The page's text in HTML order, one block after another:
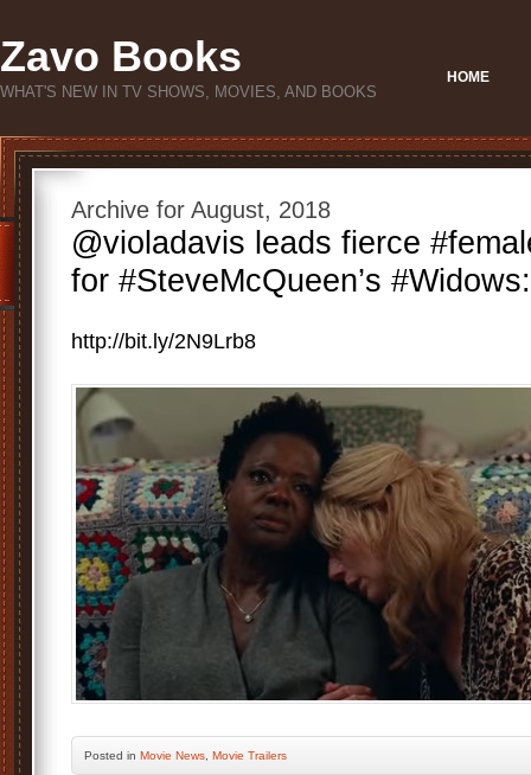
Zavo Books
WHAT'S NEW IN TV SHOWS, MOVIES, AND BOOKS
HOME
Archive for August, 2018
@violadavis leads fierce
for #SteveMcQueen’s
http://bit.ly/2N9Lrb8
Posted in Movie News Movie Trailers